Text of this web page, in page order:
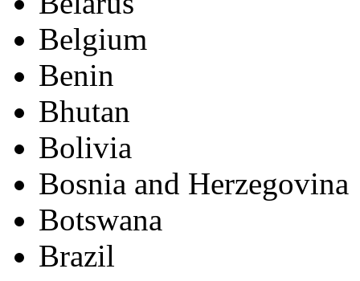
Belgium
Benin
Bhutan
Bolivia
Bosnia and Herzegovina
Botswana
Brazil